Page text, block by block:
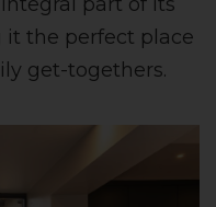
it the perfect place
get-togethers.